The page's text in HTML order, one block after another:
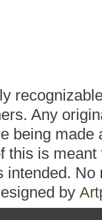
Any
being
this is
intended.
by